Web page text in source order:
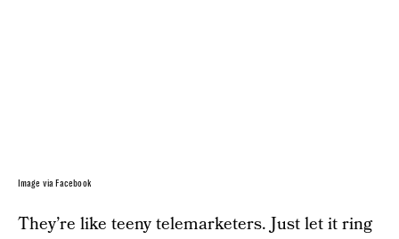
Image via Facebook
They’re like teeny telemarketers. Just let it ring